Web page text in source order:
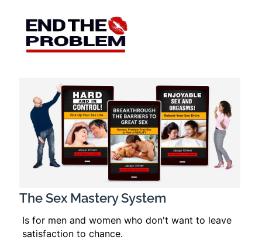
The Sex Mastery System
Is for men and women who don't want to leave
satisfaction to chance.